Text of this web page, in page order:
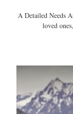
A Detailed Needs
loved